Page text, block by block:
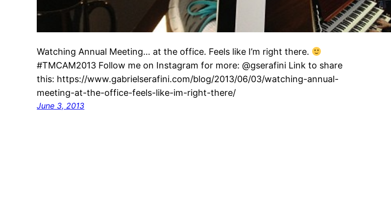
Watching Annual Meeting… at the office. Feels like I’m right there.
#TMCAM2013 Follow me on Instagram for more: @gserafini Link to share
this: https://www.gabrielserafini.com/blog/2013/06/03/watching-annual-
meeting-at-the-office-feels-like-im-right-there/
June 3, 2013